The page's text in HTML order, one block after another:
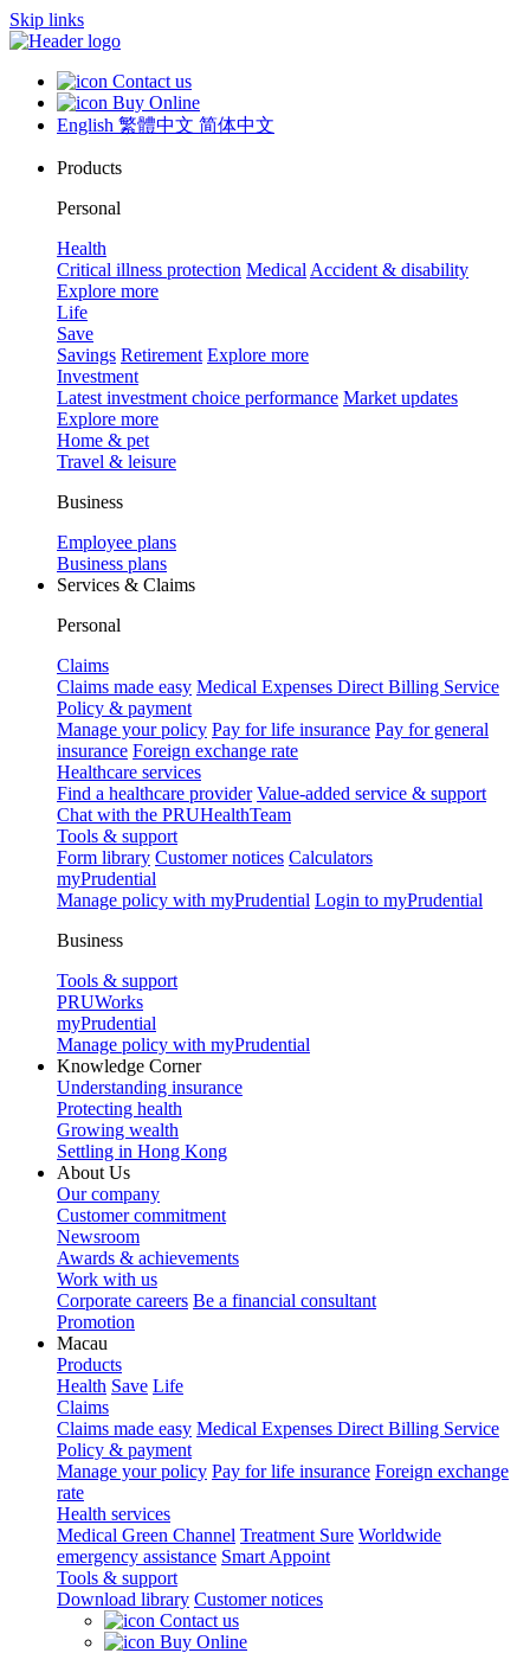
Skip links
Contact us
Buy Online
English 繁體中文 简体中文
Products
Personal
Health
Critical illness protection Medical Accident & disability
Explore more
Life
Save
Savings Retirement Explore more
Investment
Latest investment choice performance Market updates
Explore more
Home & pet
Travel & leisure
Business
Employee plans
Business plans
Services & Claims
Personal
Claims
Claims made easy Medical Expenses Direct Billing Service
Policy & payment
Manage your policy Pay for life insurance Pay for general
insurance Foreign exchange rate
Healthcare services
Find a healthcare provider Value-added service & support
Chat with the PRUHealthTeam
Tools & support
Form library Customer notices Calculators
myPrudential
Manage policy with myPrudential Login to myPrudential
Business
Tools & support
PRUWorks
myPrudential
Manage policy with myPrudential
Knowledge Corner
Understanding insurance
Protecting health
Growing wealth
Settling in Hong Kong
About Us
Our company
Customer commitment
Newsroom
Awards & achievements
Work with us
Corporate careers Be a financial consultant
Promotion
Macau
Products
Health Save Life
Claims
Claims made easy Medical Expenses Direct Billing Service
Policy & payment
Manage your policy Pay for life insurance Foreign exchange
rate
Health services
Medical Green Channel Treatment Sure Worldwide
emergency assistance Smart Appoint
Tools & support
Download library Customer notices
Contact us
Buy Online